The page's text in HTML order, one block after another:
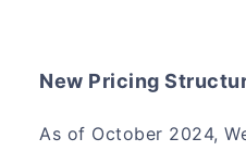
New Pricing
As of October 2024,